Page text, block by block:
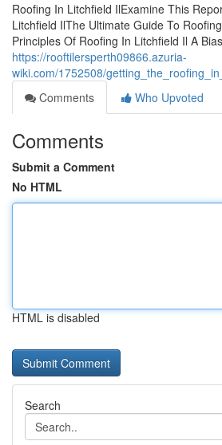
Roofing In Litchfield IlExamine This
Litchfield IlThe Ultimate Guide To
Principles Of Roofing In Litchfield Il A
https://rooftilersperth09866.azuria-
wiki.com/1752508/
Comments
Who Upvoted
Comments
Submit a Comment
No HTML
HTML is disabled
Search